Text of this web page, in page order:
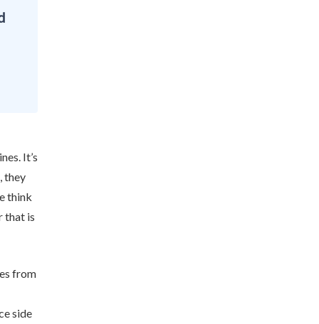
It’s
they
think
that is
from
side